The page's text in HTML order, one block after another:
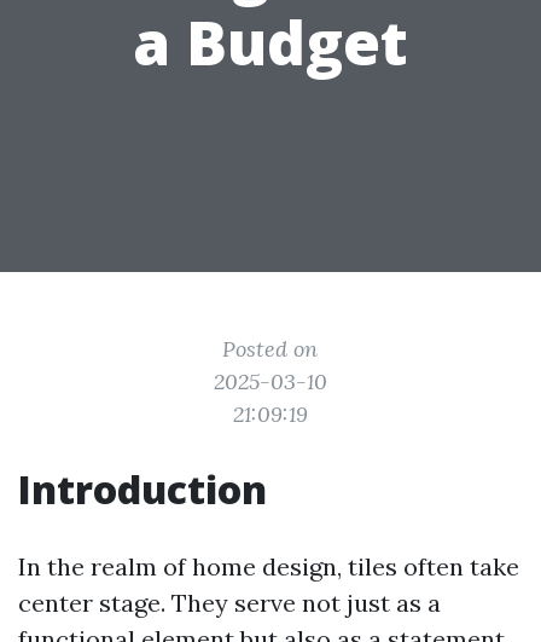
a Budget
Posted on
2025-03-10
21:09:19
Introduction
In the realm of home design, tiles often take
center stage. They serve not just as a